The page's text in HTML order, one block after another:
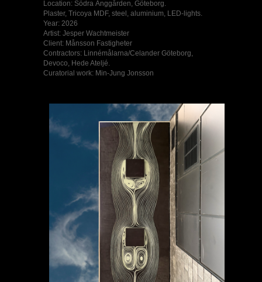
Location: Södra Änggården, Göteborg.
Plaster, Tricoya MDF, steel, aluminium, LED-lights.
Year: 2026
Artist: Jesper Wachtmeister
Client: Månsson Fastigheter
Contractors: Linnémålarna/Celander Göteborg,
Devoco, Hede Ateljé.
Curatorial work: Min-Jung Jonsson